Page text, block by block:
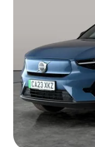
Volvo XC40
Adapt Cruise &
Portsmouth 2023
5 seats